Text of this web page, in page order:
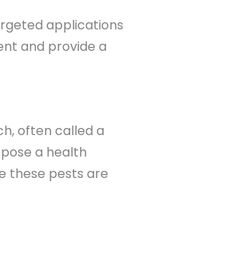
applications
and provide a
often called a
a health
these pests are